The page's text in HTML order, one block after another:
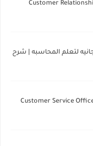
Customer
لتعلم المحاسبه | شرح
Customer Service